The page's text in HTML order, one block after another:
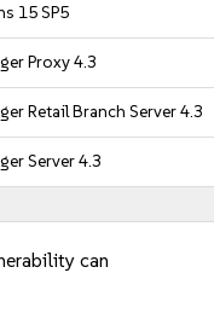
15 SP5
Proxy 4.3
Retail Branch Server 4.3
Server 4.3
can